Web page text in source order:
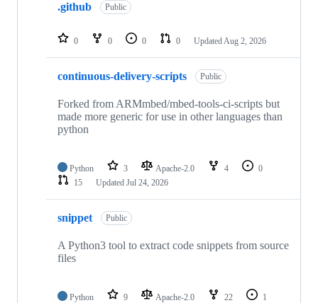
repositories
.github Public
0 0 0 0 Updated Aug 2, 2026
continuous-delivery-scripts Public
Forked from ARMmbed/mbed-tools-ci-scripts but
made more generic for use in other languages than
python
Python 3 Apache-2.0 4
0
15
Updated Jul 24, 2026
snippet Public
A Python3 tool to extract code snippets from source
files
Python 9 Apache-2.0 22
1